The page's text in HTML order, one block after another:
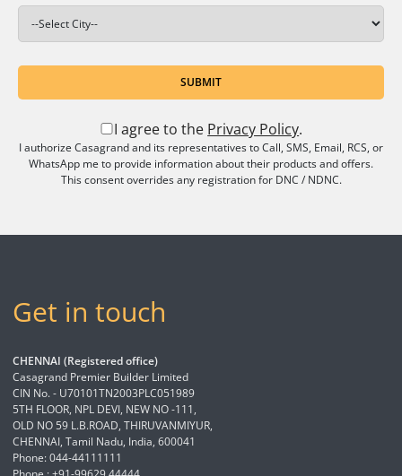
SUBMIT
I agree to the Privacy Policy.
I authorize Casagrand and its representatives to Call, SMS, Email, RCS, or
WhatsApp me to provide information about their products and offers.
This consent overrides any registration for DNC / NDNC.
Get in touch
CHENNAI (Registered office)
Casagrand Premier Builder Limited
CIN No. - U70101TN2003PLC051989
5TH FLOOR, NPL DEVI, NEW NO -111,
OLD NO 59 L.B.ROAD, THIRUVANMIYUR,
CHENNAI, Tamil Nadu, India, 600041
Phone: 044-44111111